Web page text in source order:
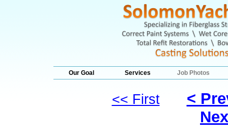
Our Goal Services Job Photos
<< First
<